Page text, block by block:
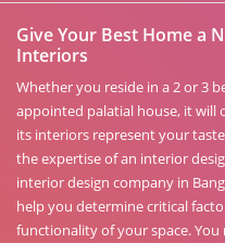
Give Your Best Home a
Interiors
Whether you reside in a 2 or 3
appointed palatial house, it will
its interiors represent your
the expertise of an interior
interior design company in
help you determine critical
functionality of your space.